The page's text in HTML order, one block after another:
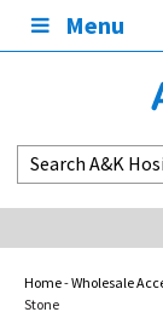
Menu
Home-Wholesale
Stone